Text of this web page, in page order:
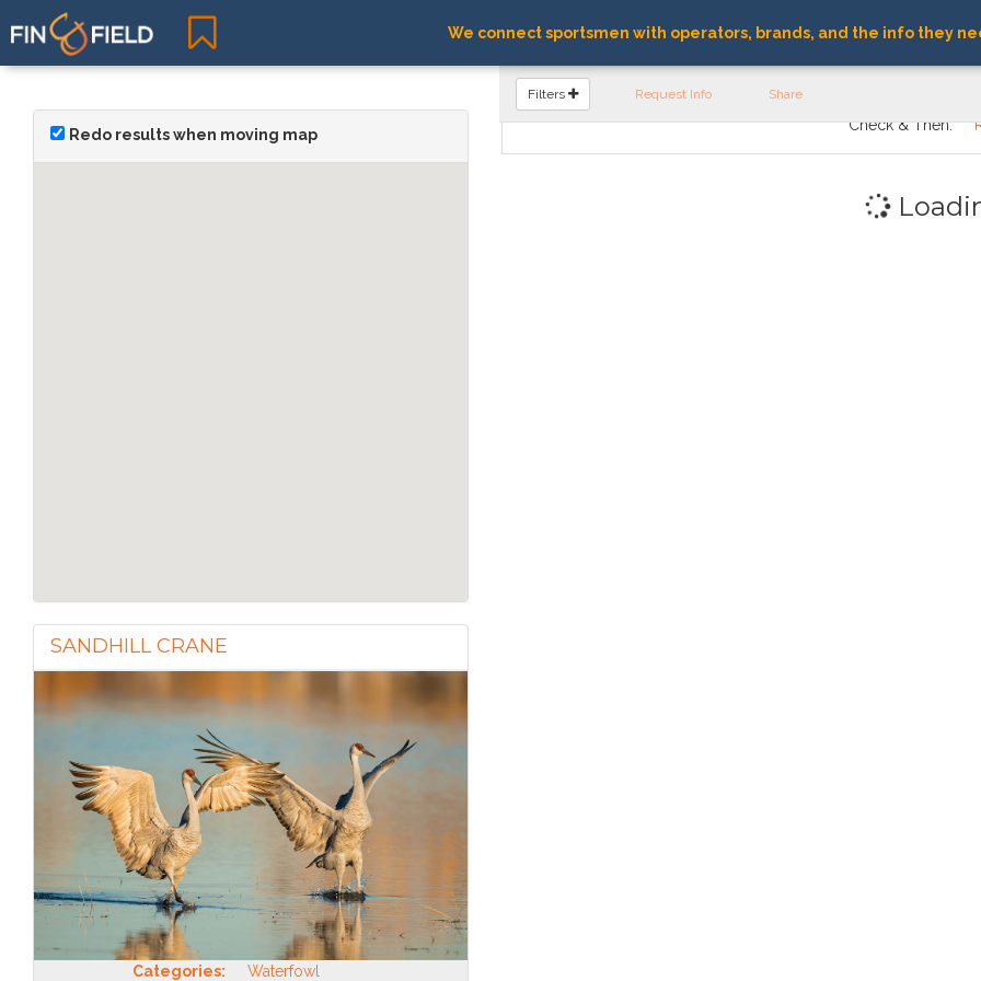
We connect sportsmen with operators, brands, and the info they
Redo results when moving map
SANDHILL CRANE
Categories: Waterfowl
FIND OPERATORS
Filters Request Info Share
Check & Then: